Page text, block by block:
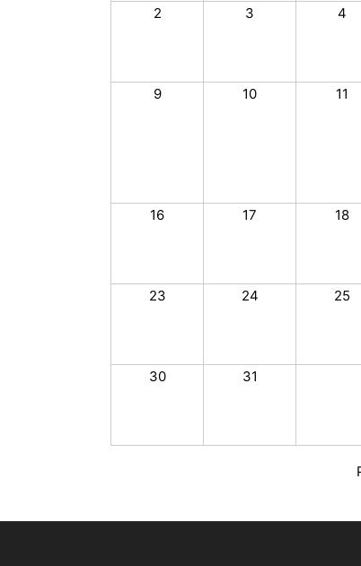
2 3 4
9 10 11
16 17 18
23 24 25
30 31